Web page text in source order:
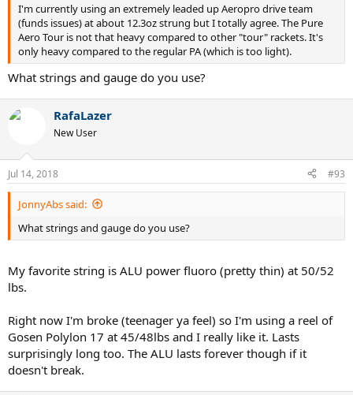
I'm currently using an extremely leaded up Aeropro drive team
(funds issues) at about 12.3oz strung but I totally agree. The Pure
Aero Tour is not that heavy compared to other "tour" rackets. It's
only heavy compared to the regular PA (which is too light).
What strings and gauge do you use?
RafaLazer
New User
Jul 14, 2018 #93
JonnyAbs said:
What strings and gauge do you use?
My favorite string is ALU power fluoro (pretty thin) at 50/52
lbs.
Right now I'm broke (teenager ya feel) so I'm using a reel of
Gosen Polylon 17 at 45/48lbs and I really like it. Lasts
surprisingly long too. The ALU lasts forever though if it
doesn't break.